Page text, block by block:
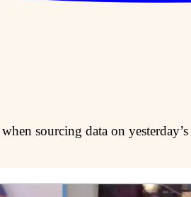
sourcing data on yesterday’s